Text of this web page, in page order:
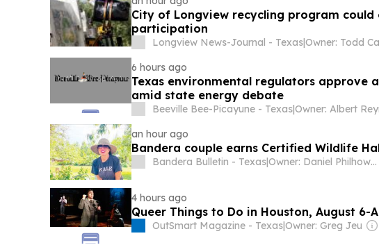
City of Longview recycling program
participation
Longview News-Journal - Texas|Owner: Todd
6 hours ago
Texas environmental regulators approve
amid state energy debate
Beeville Bee-Picayune - Texas|Owner: Albert
an hour ago
Bandera couple earns Certified Wildlife
Bandera Bulletin - Texas| Owner: Daniel Philhower
4 hours ago
Queer Things to Do in Houston, August 6-
OutSmart Magazine - Texas|Owner: Greg Jeu